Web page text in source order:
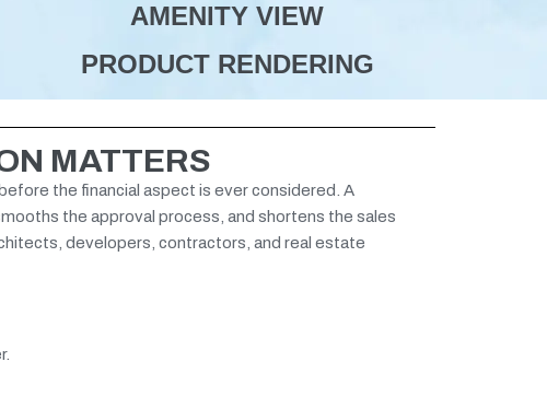
AMENITY VIEW
PRODUCT RENDERING
MATTERS
the financial aspect is ever considered. A
the approval process, and shortens the sales
developers, contractors, and real estate